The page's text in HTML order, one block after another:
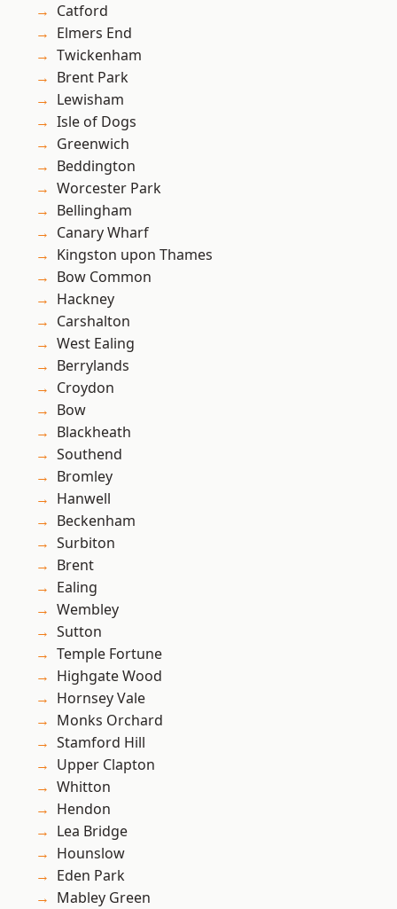
Catford
Elmers End
Twickenham
Brent Park
Lewisham
Isle of Dogs
Greenwich
Beddington
Worcester Park
Bellingham
Canary Wharf
Kingston upon Thames
Bow Common
Hackney
Carshalton
West Ealing
Berrylands
Croydon
Bow
Blackheath
Southend
Bromley
Hanwell
Beckenham
Surbiton
Brent
Ealing
Wembley
Sutton
Temple Fortune
Highgate Wood
Hornsey Vale
Monks Orchard
Stamford Hill
Upper Clapton
Whitton
Hendon
Lea Bridge
Hounslow
Eden Park
Mabley Green